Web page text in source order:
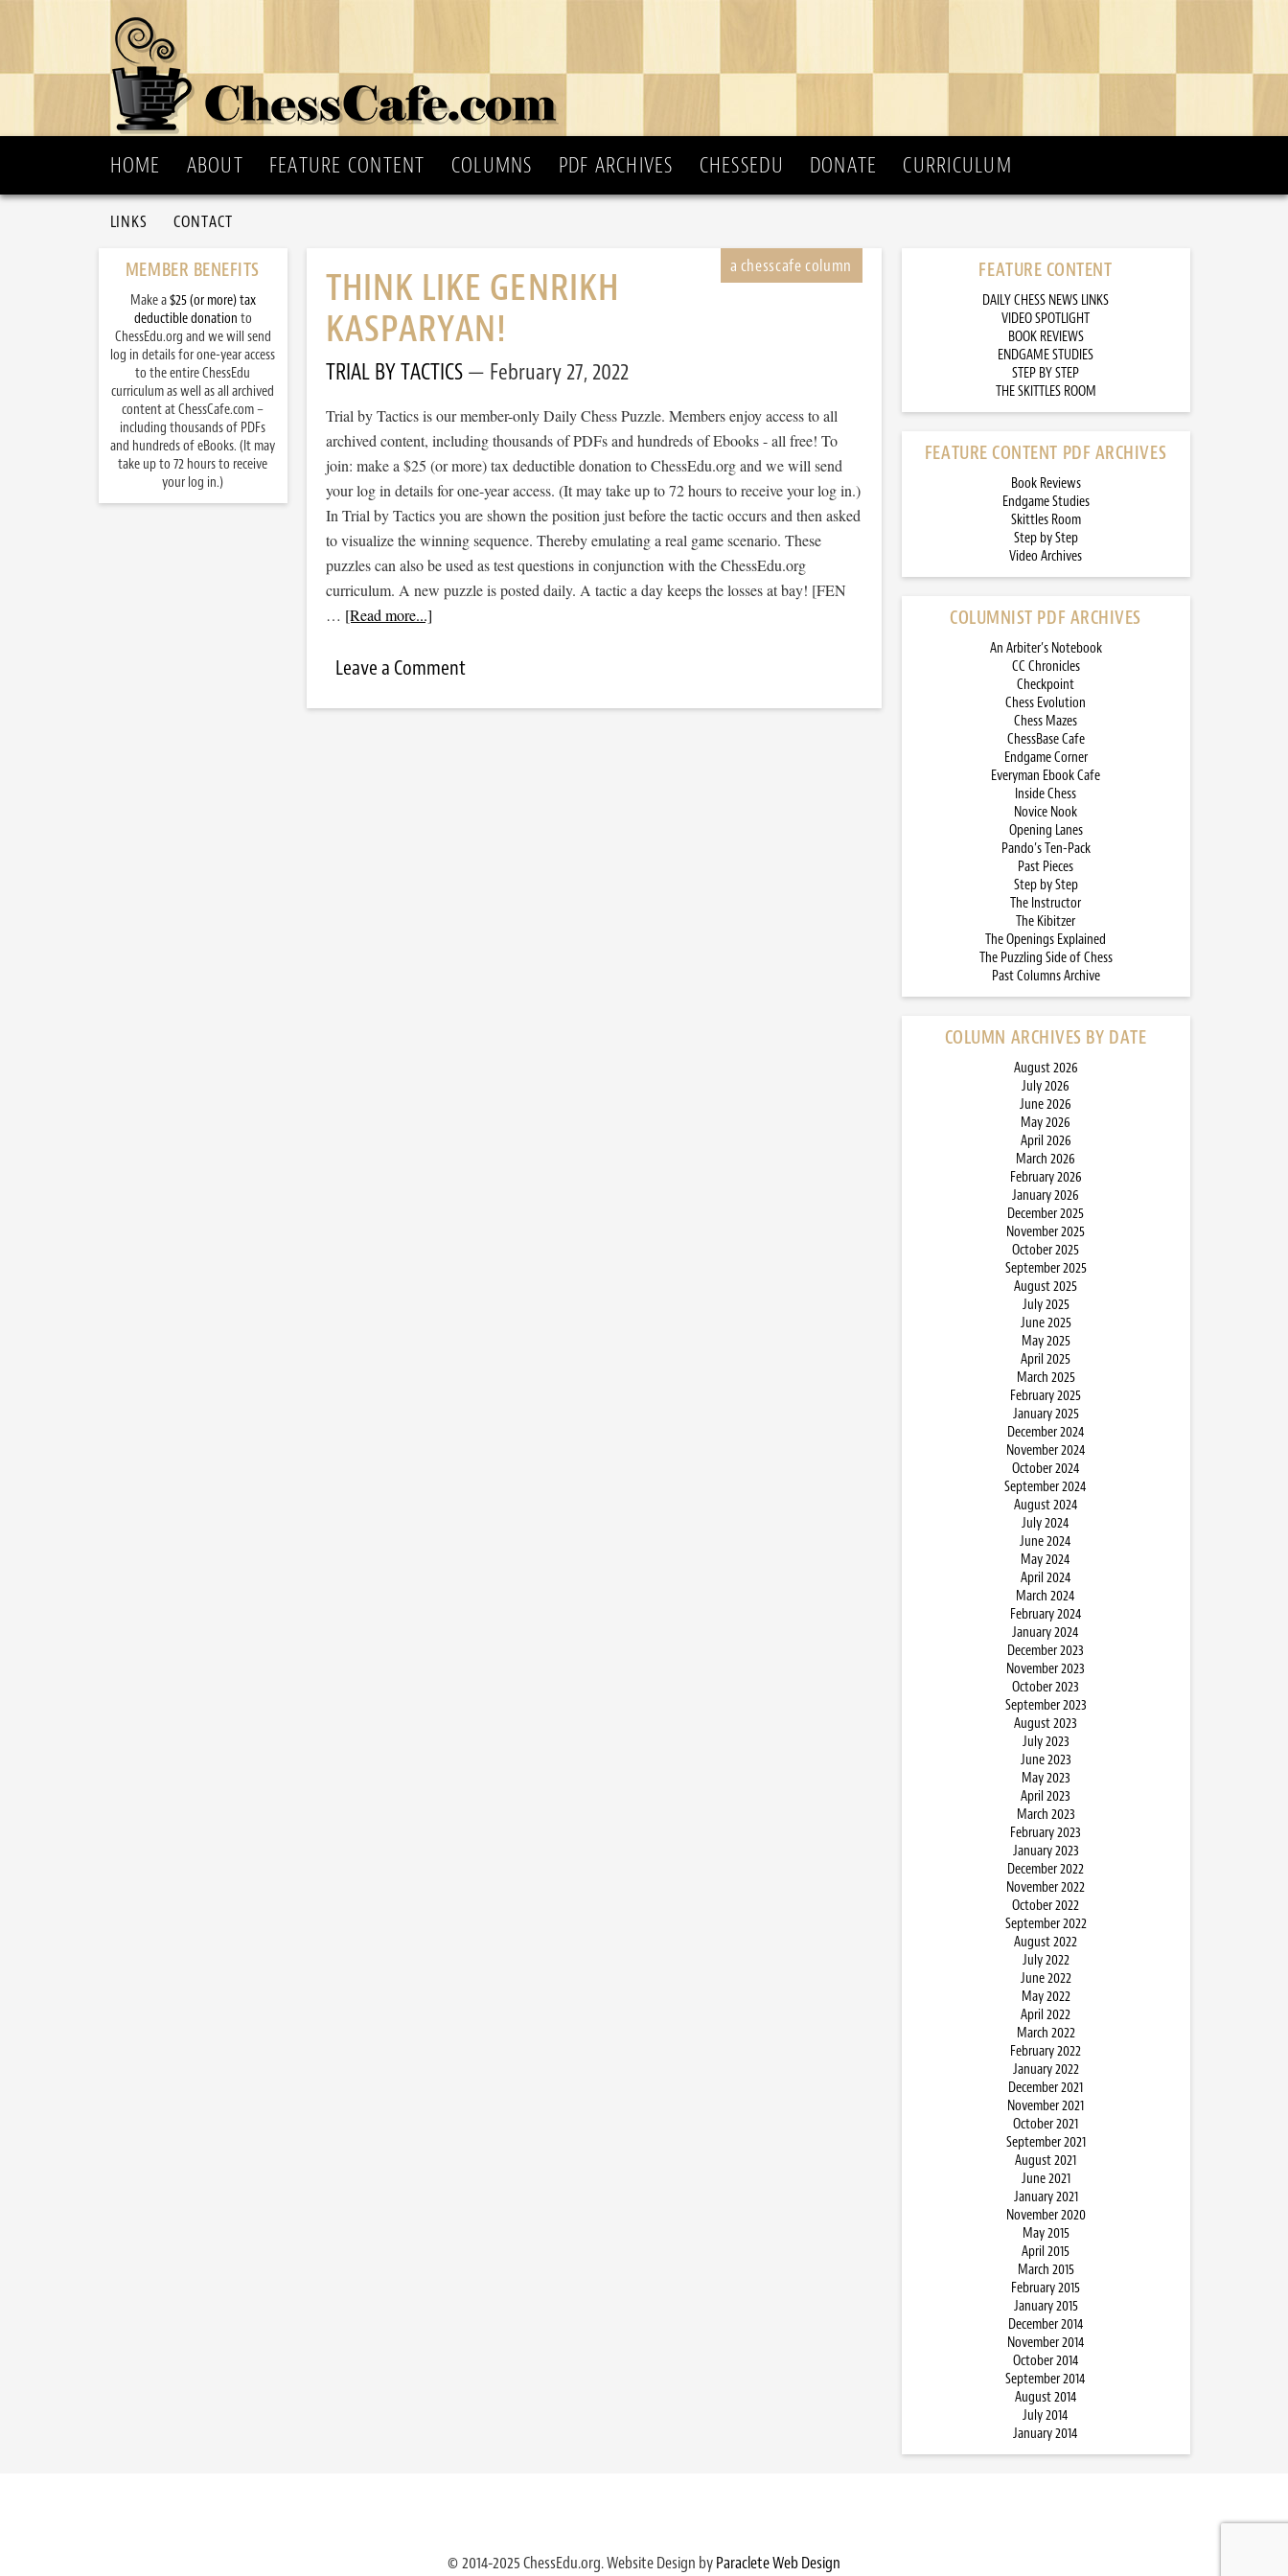
HOME ABOUT FEATURE CONTENT COLUMNS PDF ARCHIVES CHESSEDU DONATE CURRICULUM
LINKS CONTACT
THINK LIKE GENRIKH
KASPARYAN!
TRIAL BY TACTICS February 27, 2022
Trial by Tactics is our member-only Daily Chess Puzzle. Members enjoy access to all
archived content, including thousands of PDFs and hundreds of Ebooks - all free! To
join: make a $25 (or more) tax deductible donation to ChessEdu.org and we will send
your log in details for one-year access. (It may take up to 72 hours to receive your log in.)
In Trial by Tactics you are shown the position just before the tactic occurs and then asked
to visualize the winning sequence. Thereby emulating a real game scenario. These
puzzles can also be used as test questions in conjunction with the ChessEdu.org
curriculum. A new puzzle is posted daily. A tactic a day keeps the losses at bay! [FEN
… [Read more...]
Leave a Comment
FEATURE CONTENT
DAILY CHESS NEWS LINKS
VIDEO SPOTLIGHT
BOOK REVIEWS
ENDGAME STUDIES
STEP BY STEP
THE SKITTLES ROOM
FEATURE CONTENT PDF ARCHIVES
Book Reviews
Endgame Studies
Skittles Room
Step by Step
Video Archives
COLUMNIST PDF ARCHIVES
An Arbiter’s Notebook
CC Chronicles
Checkpoint
Chess Evolution
Chess Mazes
ChessBase Cafe
Endgame Corner
Everyman Ebook Cafe
Inside Chess
Novice Nook
Opening Lanes
Pando’s Ten-Pack
Past Pieces
Step by Step
The Instructor
The Kibitzer
The Openings Explained
The Puzzling Side of Chess
Past Columns Archive
COLUMN ARCHIVES BY DATE
August 2026
July 2026
June 2026
May 2026
April 2026
March 2026
February 2026
January 2026
December 2025
November 2025
October 2025
September 2025
August 2025
July 2025
June 2025
May 2025
April 2025
March 2025
February 2025
January 2025
December 2024
November 2024
October 2024
September 2024
August 2024
July 2024
June 2024
May 2024
April 2024
March 2024
February 2024
January 2024
December 2023
November 2023
October 2023
September 2023
August 2023
July 2023
June 2023
May 2023
April 2023
March 2023
February 2023
January 2023
December 2022
November 2022
October 2022
September 2022
August 2022
July 2022
June 2022
May 2022
April 2022
March 2022
February 2022
January 2022
December 2021
November 2021
October 2021
September 2021
August 2021
June 2021
January 2021
November 2020
May 2015
April 2015
March 2015
February 2015
January 2015
December 2014
November 2014
October 2014
September 2014
August 2014
July 2014
January 2014
MEMBER BENEFITS
Make a$25 (or more) tax
deductible donation to
ChessEdu.org and we will send
log in details for one-year access
to the entire ChessEdu
curriculum as well as all archived
content at ChessCafe.com –
including thousands of PDFs
and hundreds of eBooks. (It may
take up to 72 hours to receive
your log in.)
© 2014-2025 ChessEdu.org. Website Design byParaclete Web Design